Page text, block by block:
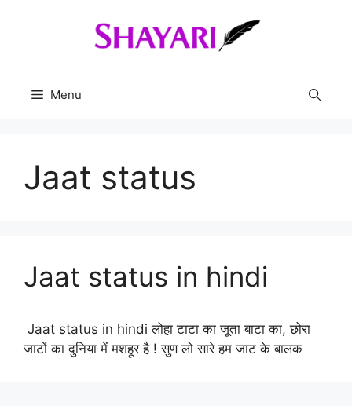
Menu
Jaat status
Jaat status in hindi
Jaat status in hindi लोहा टाटा का जूता बाटा का, छोरा
जाटों का दुनिया में मशहूर है ! सुण लो सारे हम जाट के बालक